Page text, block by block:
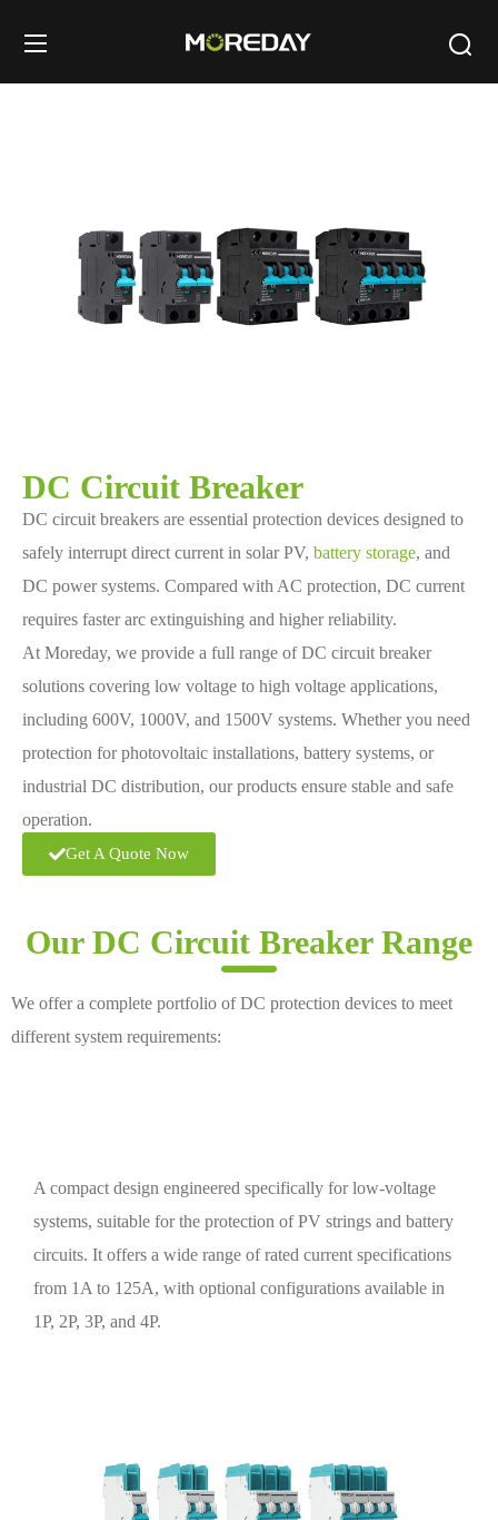
DC Circuit Breaker
DC circuit breakers are essential protection devices designed to
safely interrupt direct current in solar PV, battery storage, and
DC power systems. Compared with AC protection, DC current
requires faster arc extinguishing and higher reliability.
At Moreday, we provide a full range of DC circuit breaker
solutions covering low voltage to high voltage applications,
including 600V, 1000V, and 1500V systems. Whether you need
protection for photovoltaic installations, battery systems, or
industrial DC distribution, our products ensure stable and safe
operation.
Get A Quote Now
Our DC Circuit Breaker Range
We offer a complete portfolio of DC protection devices to meet
different system requirements:
A compact design engineered specifically for low-voltage
systems, suitable for the protection of PV strings and battery
circuits. It offers a wide range of rated current specifications
from 1A to 125A, with optional configurations available in
1P, 2P, 3P, and 4P.